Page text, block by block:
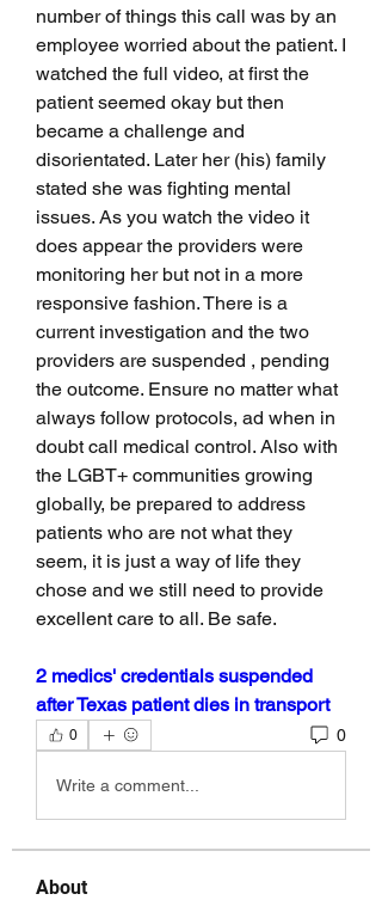
number of things this call was by an
employee worried about the patient. I
watched the full video, at first the
patient seemed okay but then
became a challenge and
disorientated. Later her (his) family
stated she was fighting mental
issues. As you watch the video it
does appear the providers were
monitoring her but not in a more
responsive fashion. There is a
current investigation and the two
providers are suspended , pending
the outcome. Ensure no matter what
always follow protocols, ad when in
doubt call medical control. Also with
the LGBT+ communities growing
globally, be prepared to address
patients who are not what they
seem, it is just a way of life they
chose and we still need to provide
excellent care to all. Be safe.
2 medics' credentials suspended
after Texas patient dies in transport
0 0
Write a comment...
About